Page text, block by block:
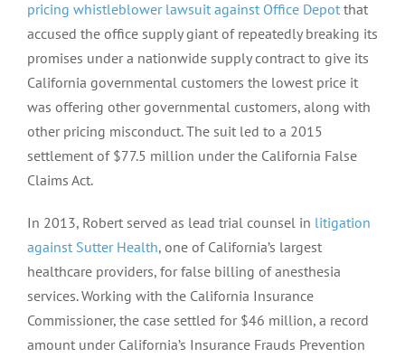
pricing whistleblower lawsuit against Office Depotthat
accused the office supply giant of repeatedly breaking its
promises under a nationwide supply contract to give its
California governmental customers the lowest price it
was offering other governmental customers, along with
other pricing misconduct. The suit led to a 2015
settlement of $77.5 million under the California False
Claims Act.
In 2013, Robert served as lead trial counsel in litigation
against Sutter Health, one of California’s largest
healthcare providers, for false billing of anesthesia
services. Working with the California Insurance
Commissioner, the case settled for $46 million, a record
amount under California’s Insurance Frauds Prevention